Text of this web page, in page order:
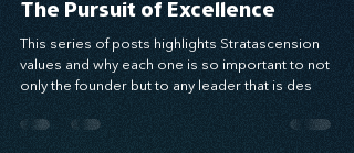
The Pursuit of Excellence
This series of posts highlights Stratascension
values and why each one is so important to not